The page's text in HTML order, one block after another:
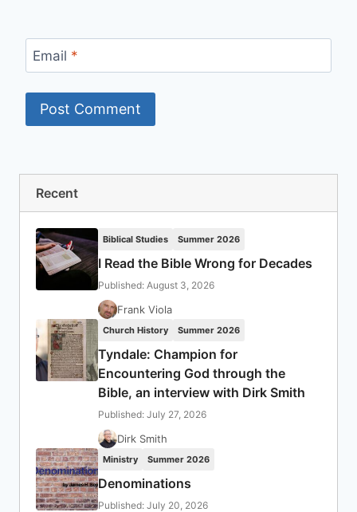
Email *
Recent
Biblical Studies Summer 2026
I Read the Bible Wrong for Decades
Published: August 3, 2026
Frank Viola
Church History Summer 2026
Tyndale: Champion for
Encountering God through the
Bible, an interview with Dirk Smith
Published: July 27, 2026
Dirk Smith
Ministry Summer 2026
Denominations
Published: July 20, 2026